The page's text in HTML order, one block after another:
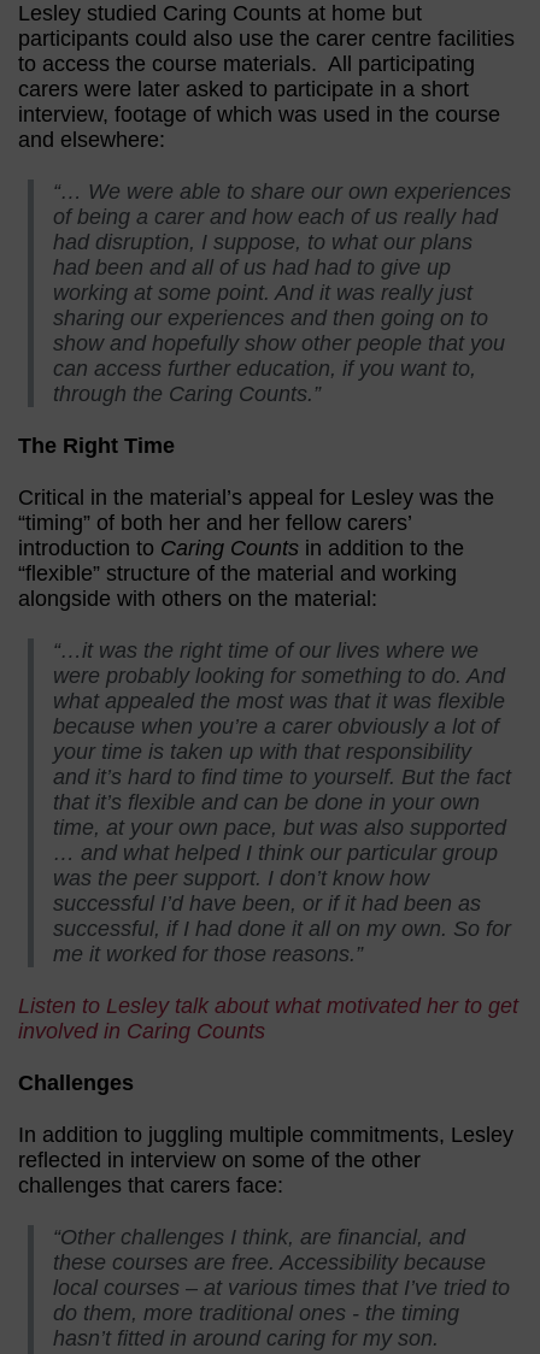
Lesley studied Caring Counts at home but
participants could also use the carer centre facilities
to access the course materials. All participating
carers were later asked to participate in a short
interview, footage of which was used in the course
and elsewhere:
“… We were able to share our own experiences
of being a carer and how each of us really had
had disruption, I suppose, to what our plans
had been and all of us had had to give up
working at some point. And it was really just
sharing our experiences and then going on to
show and hopefully show other people that you
can access further education, if you want to,
through the Caring Counts.”
The Right Time
Critical in the material’s appeal for Lesley was the
“timing” of both her and her fellow carers’
introduction to Caring Counts in addition to the
“flexible” structure of the material and working
alongside with others on the material:
“…it was the right time of our lives where we
were probably looking for something to do. And
what appealed the most was that it was flexible
because when you’re a carer obviously a lot of
your time is taken up with that responsibility
and it’s hard to find time to yourself. But the fact
that it’s flexible and can be done in your own
time, at your own pace, but was also supported
… and what helped I think our particular group
was the peer support. I don’t know how
successful I’d have been, or if it had been as
successful, if I had done it all on my own. So for
me it worked for those reasons.”
Listen to Lesley talk about what motivated her to get
involved in Caring Counts
Challenges
In addition to juggling multiple commitments, Lesley
reflected in interview on some of the other
challenges that carers face:
“Other challenges I think, are financial, and
these courses are free. Accessibility because
local courses – at various times that I’ve tried to
do them, more traditional ones - the timing
hasn’t fitted in around caring for my son.